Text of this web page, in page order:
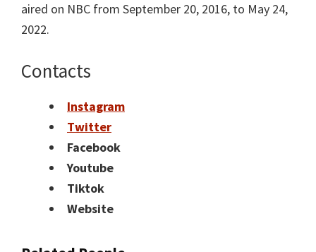
aired on NBC from September 20, 2016, to May 24,
2022.
Contacts
Instagram
Twitter
Facebook
Youtube
Tiktok
Website